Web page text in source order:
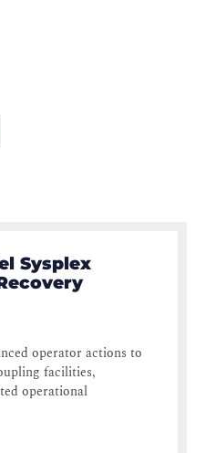
Sysplex
operator actions to
facilities,
operational